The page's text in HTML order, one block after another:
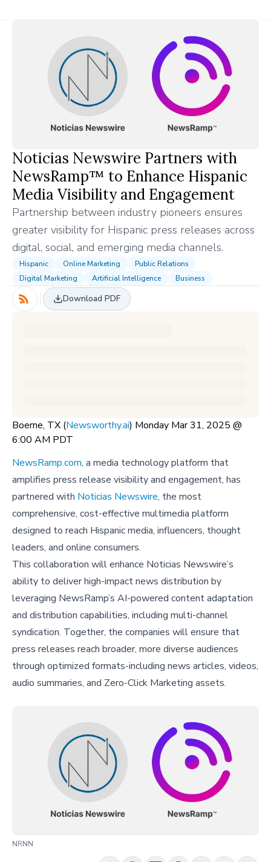
Noticias Newswire Partners with
NewsRamp™ to Enhance Hispanic
Media Visibility and Engagement
Partnership between industry pioneers ensures
greater visibility for Hispanic press releases across
digital, social, and emerging media channels.
Hispanic Online Marketing
Public Relations
Digital Marketing
Artificial Intelligence Business
Download PDF
Boerne, TX (Newsworthy.ai) Monday Mar 31, 2025 @
6:00 AM PDT
NewsRamp.com, a media technology platform that
amplifies press release visibility and engagement, has
partnered with Noticias Newswire, the most
comprehensive, cost-effective multimedia platform
designed to reach Hispanic media, influencers, thought
leaders, and online consumers.
This collaboration will enhance Noticias Newswire’s
ability to deliver high-impact news distribution by
leveraging NewsRamp’s AI-powered content adaptation
and distribution capabilities, including multi-channel
syndication. Together, the companies will ensure that
press releases reach broader, more diverse audiences
through optimized formats-including news articles, videos,
audio summaries, and Zero-Click Marketing assets.
NRNN